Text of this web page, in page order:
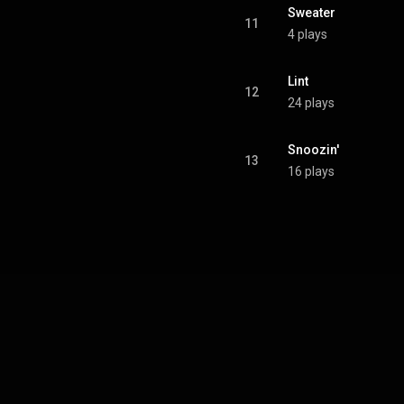
11
Sweater
4 plays
12
Lint
24 plays
13
Snoozin'
16 plays